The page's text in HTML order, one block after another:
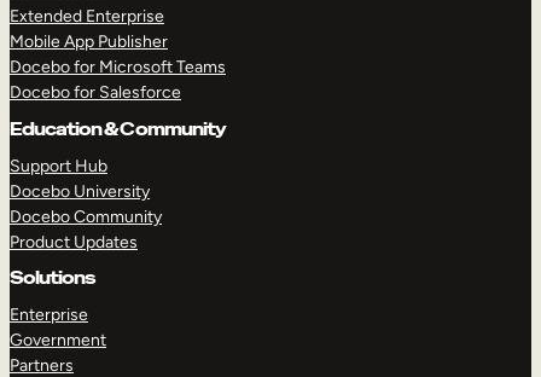
Extended Enterprise
Mobile App Publisher
Docebo for Microsoft Teams
Docebo for Salesforce
Education & Community
Support Hub
Docebo University
Docebo Community
Product Updates
Solutions
Enterprise
Government
Partners